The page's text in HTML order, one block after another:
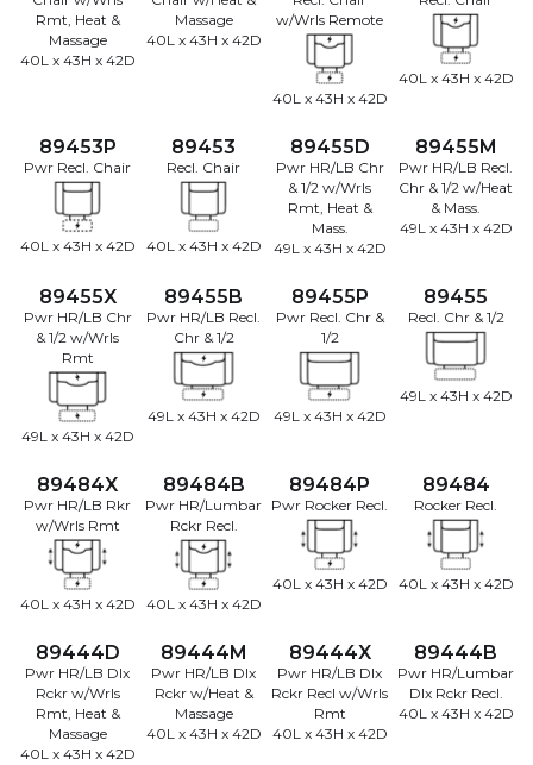
Rmt, Heat &
Massage
40L x 43H x 42D
Massage
40L x 43H x 42D
w/Wrls Remote
40L x 43H x 42D
40L x 43H x 42D
89453P
Pwr Recl. Chair
40L x 43H x 42D
89453
Recl. Chair
40L x 43H x 42D
89455D
Pwr HR/LB Chr
& 1/2 w/Wrls
Rmt, Heat &
Mass.
49L x 43H x 42D
89455M
Pwr HR/LB Recl.
Chr & 1/2 w/Heat
& Mass.
49L x 43H x 42D
89455X
Pwr HR/LB Chr
& 1/2 w/Wrls
Rmt
49L x 43H x 42D
89455B
Pwr HR/LB Recl.
Chr & 1/2
49L x 43H x 42D
89455P
Pwr Recl. Chr &
1/2
49L x 43H x 42D
89455
Recl. Chr & 1/2
49L x 43H x 42D
89484X
Pwr HR/LB Rkr
w/Wrls Rmt
40L x 43H x 42D
89484B
Pwr HR/Lumbar
Rckr Recl.
40L x 43H x 42D
89484P
Pwr Rocker Recl.
40L x 43H x 42D
89484
Rocker Recl.
40L x 43H x 42D
89444D
Pwr HR/LB Dlx
Rckr w/Wrls
Rmt, Heat &
Massage
40L x 43H x 42D
89444M
Pwr HR/LB Dlx
Rckr w/Heat &
Massage
40L x 43H x 42D
89444X
Pwr HR/LB Dlx
Rckr Recl w/Wrls
Rmt
40L x 43H x 42D
89444B
Pwr HR/Lumbar
Dlx Rckr Recl.
40L x 43H x 42D